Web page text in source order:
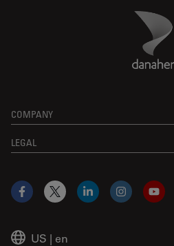
COMPANY
LEGAL
US | en
Facebook
X LinkedInInstagram